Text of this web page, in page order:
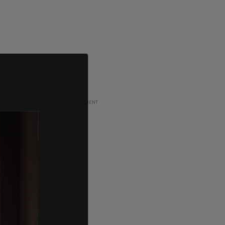
ADVERTISEMENT